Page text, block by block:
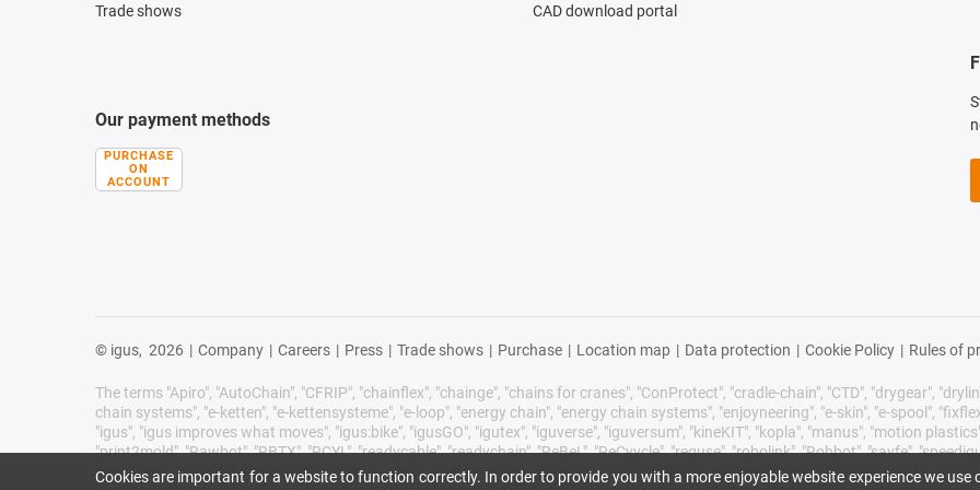
Trade shows
CAD download portal
Our payment methods
PURCHASE
ON
ACCOUNT
© igus, 2026 | Company | Careers | Press | Trade shows | Purchase | Location map | Data protection | Cookie Policy | Rules of
The terms "Apiro", "AutoChain", "CFRIP", "chainflex", "chainge", "chains for cranes", "ConProtect", "cradle-chain", "CTD", "drygear",
chain systems", "e-ketten", "e-kettensysteme", "e-loop", "energy chain", "energy chain systems", "enjoyneering", "e-skin", "e-spool",
"igus", "igus improves what moves", "igus:bike", "igusGO", "igutex", "iguverse", "iguversum", "kineKIT", "kopla", "manus", "motion
"print2mold", "Rawbot", "RBTX", "RCYL", "readycable", "readychain", "ReBeL", "ReCyycle", "reguse", "robolink", "Rohbot", "savfe",
"tribotape", "triflex", "twisterchain", "when it moves, igus improves", "xirodur", "xiros" and "yes" are legally protected trademarks of
Cookies are important for a website to function correctly. In order to provide you with a more enjoyable website experience we